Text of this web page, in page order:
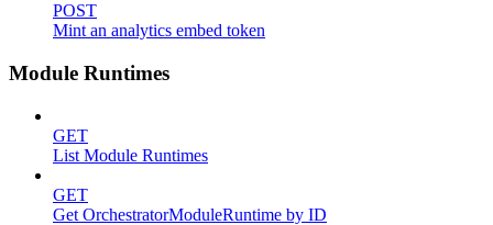
POST
Mint an analytics embed token
Module Runtimes
GET
List Module Runtimes
GET
Get OrchestratorModuleRuntime by ID